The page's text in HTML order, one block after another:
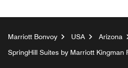
Marriott Bonvoy USA
Arizona
SpringHill Suites by Marriott Kingman